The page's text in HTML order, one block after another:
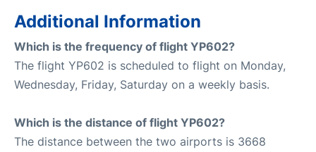
Additional Information
Which is the frequency of flight YP602?
The flight YP602 is scheduled to flight on Monday,
Wednesday, Friday, Saturday on a weekly basis.
Which is the distance of flight YP602?
The distance between the two airports is 3668